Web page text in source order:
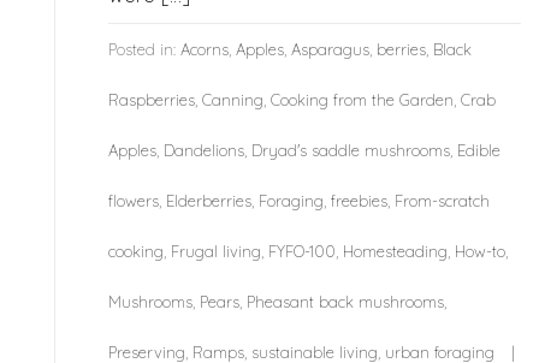
Posted in: Acorns Apples Asparagus berries Black
Raspberries Canning Cooking from the Garden Crab
Apples Dandelions Dryad's saddle mushrooms Edible
flowers Elderberries Foraging freebies From-scratch
cooking Frugal living FYFO-100 Homesteading How-to
Mushrooms Pears Pheasant back mushrooms
Preserving Ramps sustainable living urban foraging